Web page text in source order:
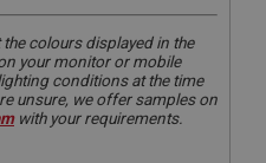
the colours displayed in the
your monitor or mobile
conditions at the time
unsure, we offer samples on
with your requirements.